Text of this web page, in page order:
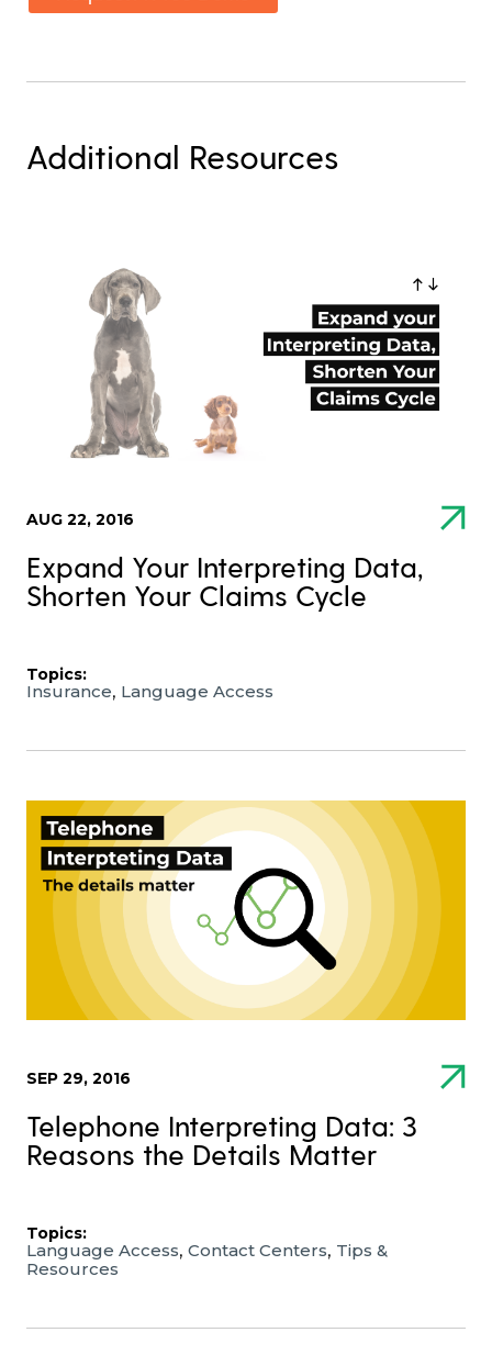
Additional Resources
AUG 22, 2016
Expand Your Interpreting Data,
Shorten Your Claims Cycle
Topics:
Insurance, Language Access
SEP 29, 2016
Telephone Interpreting Data: 3
Reasons the Details Matter
Topics:
Language Access, Contact Centers, Tips &
Resources